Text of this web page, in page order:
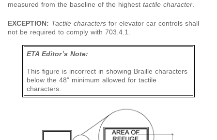
measured from the baseline of the highest tactile character.
EXCEPTION: Tactile characters for elevator car controls shall
not be required to comply with 703.4.1.
ETA Editor’s Note:
This figure is incorrect in showing Braille characters
below the 48” minimum allowed for tactile
characters.